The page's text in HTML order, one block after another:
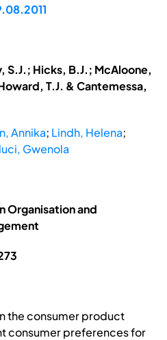
S.J.; Hicks, B.J.; McAloone,
T.J. & Cantemessa,
Annika; Lindh, Helena;
Gwenola
Organisation and
the consumer product
consumer preferences for